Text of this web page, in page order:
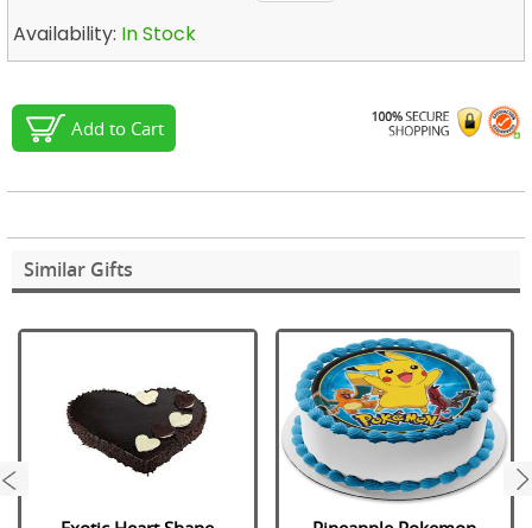
Availability: In Stock
Add to Cart
Similar Gifts
next